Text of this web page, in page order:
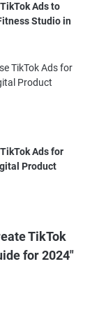
Ads to
Studio in
Ads for
Product
TikTok
for 2024"